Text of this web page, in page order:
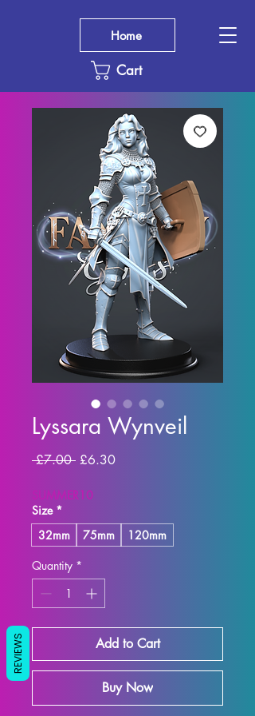
Cart
Home
Lyssara Wynveil
£7.00 Regular
£6.30Sale
SUMMER10
Size *
32mm
75mm
120mm
Quantity *
Add to Cart
Buy Now
REVIEWS